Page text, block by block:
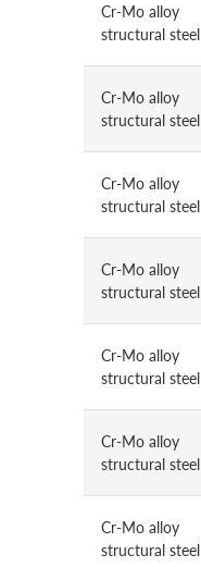
Cr-Mo alloy
structural steel
Cr-Mo alloy
structural steel
Cr-Mo alloy
structural steel
Cr-Mo alloy
structural steel
Cr-Mo alloy
structural steel
Cr-Mo alloy
structural steel
Cr-Mo alloy
structural steel